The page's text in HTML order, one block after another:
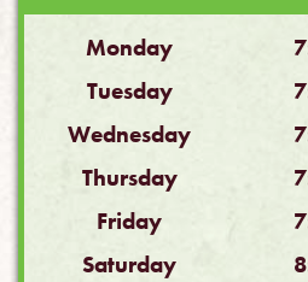
Monday
Tuesday
Wednesday
Thursday
Friday
Saturday